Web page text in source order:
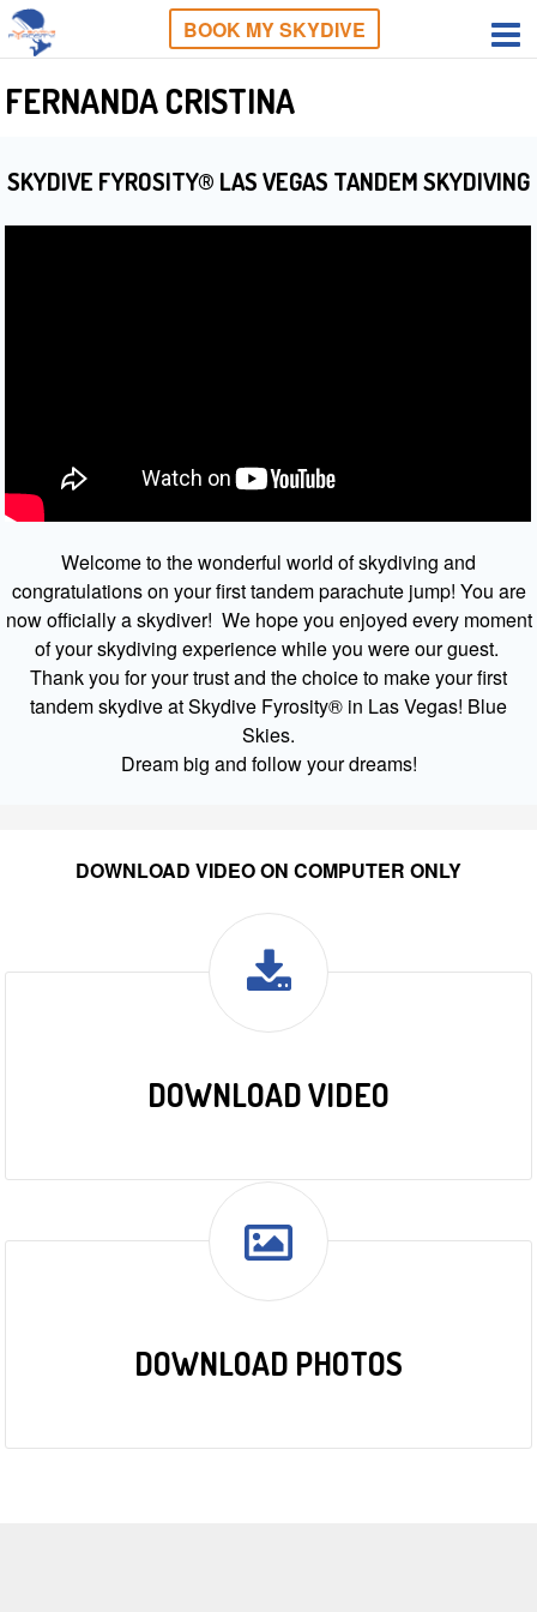
BOOK MY SKYDIVE
FERNANDA CRISTINA
SKYDIVE FYROSITY® LAS VEGAS TANDEM SKYDIVING
Welcome to the wonderful world of skydiving and
congratulations on your first tandem parachute jump! You are
now officially a skydiver! We hope you enjoyed every moment
of your skydiving experience while you were our guest.
Thank you for your trust and the choice to make your first
tandem skydive at Skydive Fyrosity® in Las Vegas! Blue
Skies.
Dream big and follow your dreams!
DOWNLOAD VIDEO ON COMPUTER ONLY
DOWNLOAD VIDEO
DOWNLOAD PHOTOS